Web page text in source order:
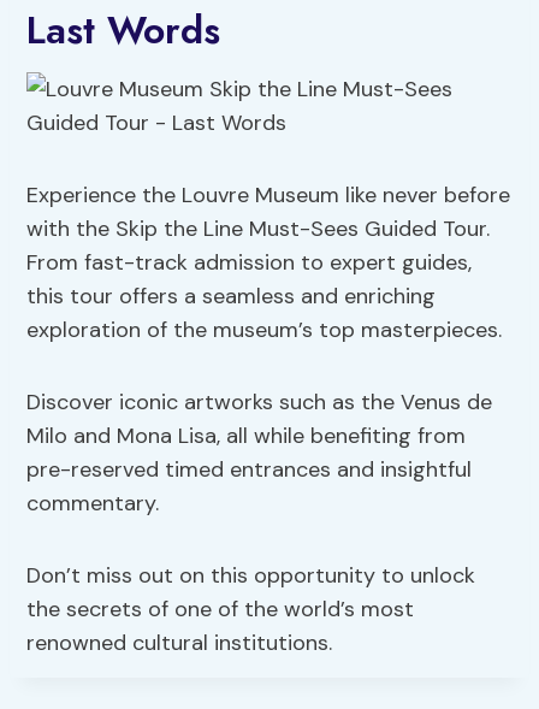
Last Words
Experience the Louvre Museum like never before
with the Skip the Line Must-Sees Guided Tour.
From fast-track admission to expert guides,
this tour offers a seamless and enriching
exploration of the museum’s top masterpieces.
Discover iconic artworks such as the Venus de
Milo and Mona Lisa, all while benefiting from
pre-reserved timed entrances and insightful
commentary.
Don’t miss out on this opportunity to unlock
the secrets of one of the world’s most
renowned cultural institutions.